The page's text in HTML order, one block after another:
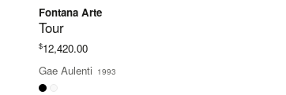
Fontana Arte
Tour
$12,420.00
Gae Aulenti 1993